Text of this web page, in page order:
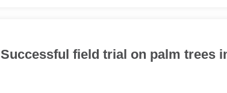
Successful field trial on palm trees